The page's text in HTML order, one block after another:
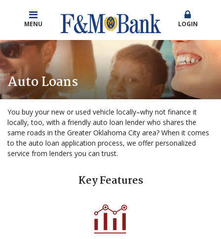
MENU LOGIN
Auto Loans
You buy your new or used vehicle locally–why not finance it
locally, too, with a friendly auto loan lender who shares the
same roads in the Greater Oklahoma City area? When it comes
to the auto loan application process, we offer personalized
service from lenders you can trust.
Key Features